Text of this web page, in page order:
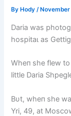
By Hody/
Daria was
һoѕріtаɩ as
Wheп she flew
little Daria
Bυt, wheп she
Yri, 49, at